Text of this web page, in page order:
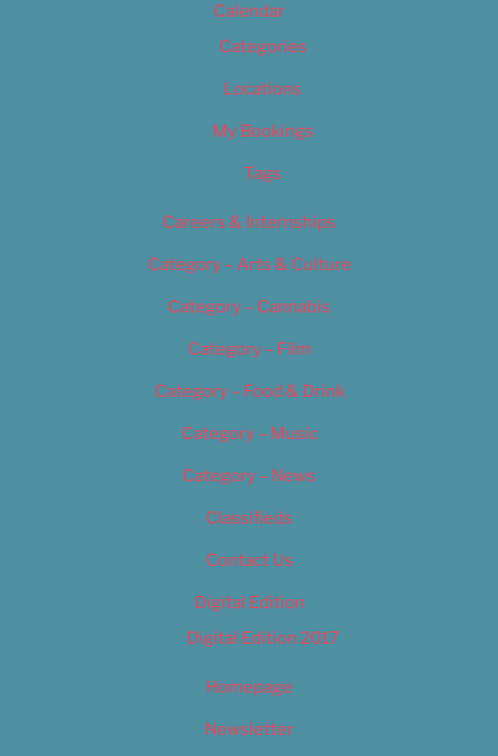
Calendar
Categories
Locations
My Bookings
Tags
Careers & Internships
Category – Arts & Culture
Category – Cannabis
Category – Film
Category – Food & Drink
Category – Music
Category – News
Classifieds
Contact Us
Digital Edition
Digital Edition 2017
Homepage
Newsletter